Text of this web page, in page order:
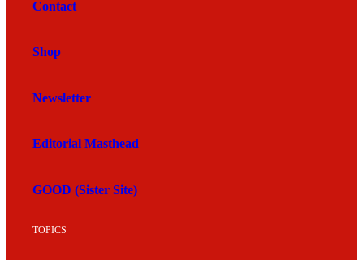
Contact
Shop
Newsletter
Editorial Masthead
GOOD (Sister Site)
TOPICS